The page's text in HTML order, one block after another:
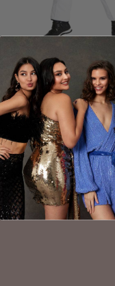
DARE 2B X JULIEN
MACDONALD
Grandeur Ski Suit
$159 rental
$700 retail